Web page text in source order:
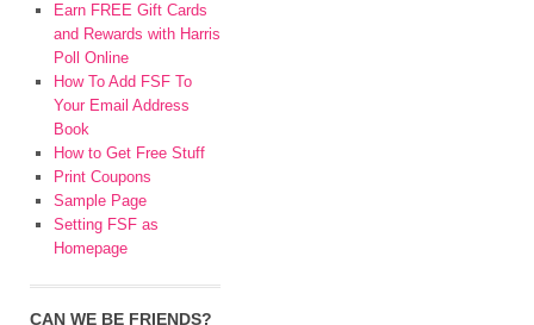
Earn FREE Gift Cards
and Rewards with Harris
Poll Online
How To Add FSF To
Your Email Address
Book
How to Get Free Stuff
Print Coupons
Sample Page
Setting FSF as
Homepage
CAN WE BE FRIENDS?